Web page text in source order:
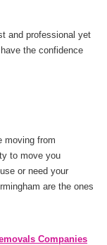
and professional yet
the confidence
moving from
to move you
or need your
are the ones
Companies